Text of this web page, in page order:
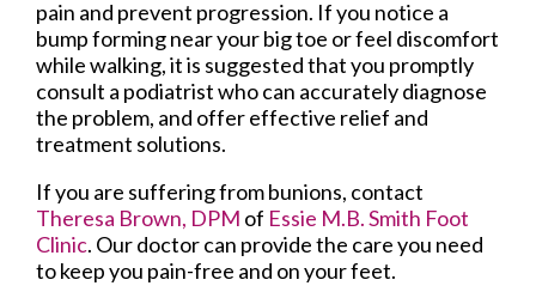
pain and prevent progression. If you notice a
bump forming near your big toe or feel discomfort
while walking, it is suggested that you promptly
consult a podiatrist who can accurately diagnose
the problem, and offer effective relief and
treatment solutions.
If you are suffering from bunions, contact
Theresa Brown, DPM of Essie M.B. Smith Foot
Clinic. Our doctorcan provide the care you need
to keep you pain-free and on your feet.